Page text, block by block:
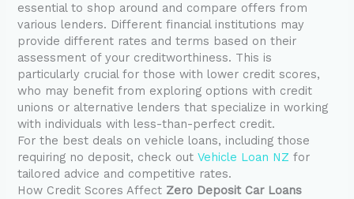
essential to shop around and compare offers from
various lenders. Different financial institutions may
provide different rates and terms based on their
assessment of your creditworthiness. This is
particularly crucial for those with lower credit scores,
who may benefit from exploring options with credit
unions or alternative lenders that specialize in working
with individuals with less-than-perfect credit.
For the best deals on vehicle loans, including those
requiring no deposit, check outVehicle Loan NZ for
tailored advice and competitive rates.
How Credit Scores Affect Zero Deposit Car Loans